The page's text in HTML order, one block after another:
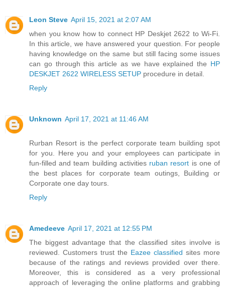
Leon Steve April 15, 2021 at 2:07 AM
when you know how to connect HP Deskjet 2622 to Wi-Fi.
In this article, we have answered your question. For people
having knowledge on the same but still facing some issues
can go through this article as we have explained the HP
DESKJET 2622 WIRELESS SETUP procedure in detail.
Reply
Unknown April 17, 2021 at 11:46 AM
Rurban Resort is the perfect corporate team building spot
for you. Here you and your employees can participate in
fun-filled and team building activities ruban resort is one of
the best places for corporate team outings, Building or
Corporate one day tours.
Reply
Amedeeve April 17, 2021 at 12:55 PM
The biggest advantage that the classified sites involve is
reviewed. Customers trust the Eazee classified sites more
because of the ratings and reviews provided over there.
Moreover, this is considered as a very professional
approach of leveraging the online platforms and grabbing